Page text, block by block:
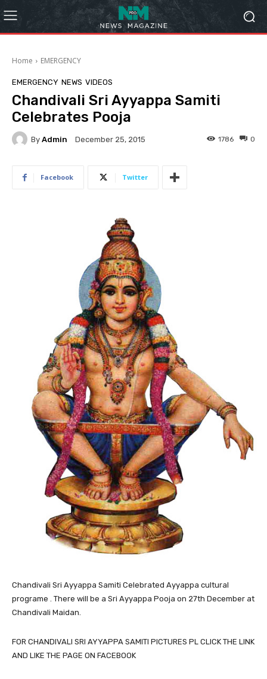
Home EMERGENCY
EMERGENCY NEWS VIDEOS
Chandivali Sri Ayyappa Samiti
Celebrates Pooja
By Admin December 25, 2015 0
1786
Facebook Twitter
Chandivali Sri Ayyappa Samiti Celebrated Ayyappa cultural
programe . There will be a Sri Ayyappa Pooja on 27th December at
Chandivali Maidan.
FOR CHANDIVALI SRI AYYAPPA SAMITI PICTURES PL CLICK THE LINK
AND LIKE THE PAGE ON FACEBOOK